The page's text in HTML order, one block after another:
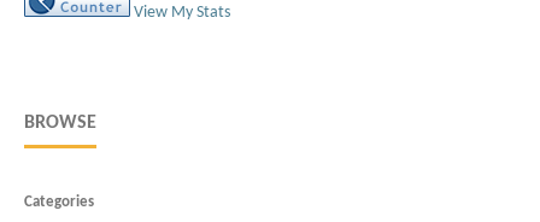
View My Stats
BROWSE
Categories